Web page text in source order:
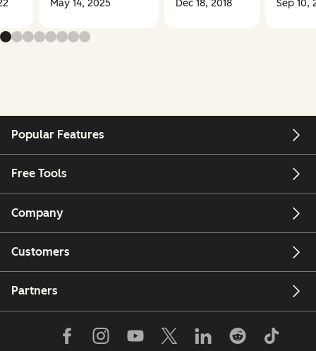
May 14, 2025 Dec 18, 2018 Sep 10,
Popular Features
Free Tools
Company
Customers
Partners